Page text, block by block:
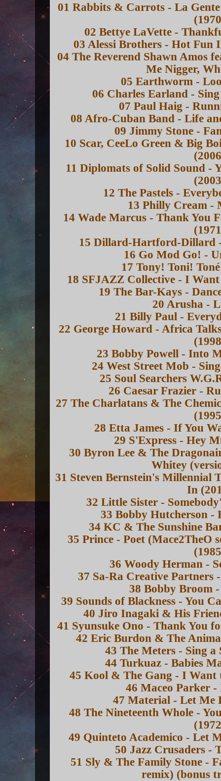
01 Rabbits & Carrots - La
02 Bettye LaVette -
03 Alessi Brothers - Hot Fun
04 The Reverend Shawn Amos
Me Nigger,
05 Earthworm -
06 Charles Earland -
07 Paul Haig -
08 Afro-Cuban Band - Life
09 Jimmy Stone -
10 Scar, CeeLo Green & Big
11 Diplomats of Solid Sound -
12 The Pastels -
13 Philly Cream -
14 Wade Marcus - Thank You
15 Dillard-Hartford-Dillard
16 Go Mod Go! -
17 Tony! Toni!
18 SFJAZZ Collective - I
19 The Bar-Kays -
20 Arusha -
21 Billy Paul -
22 George Howard - Africa
23 Bobby Powell - Into
24 West Street Mob -
25 Soul Searchers
26 Caesar Frazier -
27 The Charlatans & The
28 Etta James - If You
29 S'Express - Hey
30 Byron Lee & The
Whitey
31 Steven Bernstein's
In
32 Little Sister -
33 Bobby Hutcherson
34 KC & The Sunshine
35 Prince - Poet (Mace2TheO
36 Woody Herman -
37 Sa-Ra Creative Partners
38 Bobby Broom
39 Sounds of Blackness - You
40 Jiro Inagaki & His
41 Syunsuke Ono - Thank You
42 Eric Burdon & The
43 The Meters - Sing a
44 Turkuaz - Babies
45 Kool & The Gang - I Want
46 Maceo Parker
47 Material - Let Me
48 The Nineteenth Whole -
49 Quinteto Academico - Let
50 Jazz Crusaders -
51 Sly & The Family Stone -
remix) (bonus